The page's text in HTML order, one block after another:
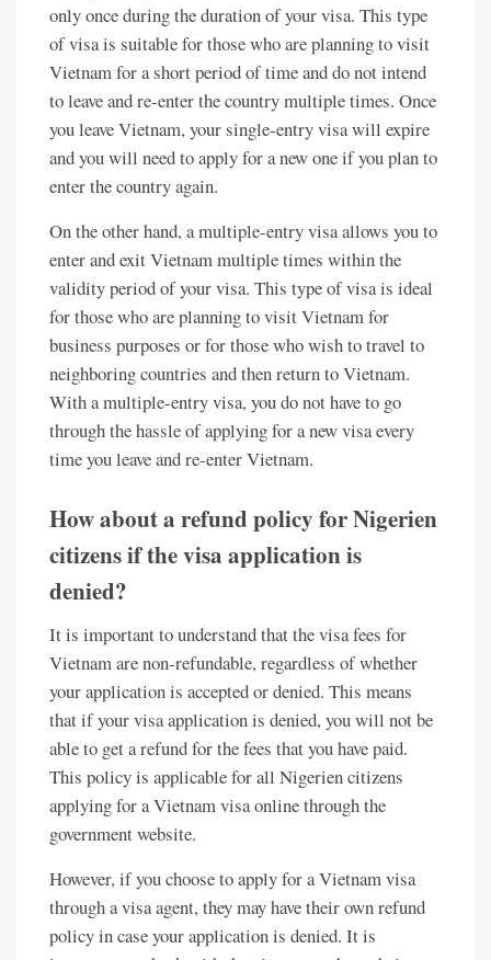
only once during the duration of your visa. This type
of visa is suitable for those who are planning to visit
Vietnam for a short period of time and do not intend
to leave and re-enter the country multiple times. Once
you leave Vietnam, your single-entry visa will expire
and you will need to apply for a new one if you plan to
enter the country again.
On the other hand, a multiple-entry visa allows you to
enter and exit Vietnam multiple times within the
validity period of your visa. This type of visa is ideal
for those who are planning to visit Vietnam for
business purposes or for those who wish to travel to
neighboring countries and then return to Vietnam.
With a multiple-entry visa, you do not have to go
through the hassle of applying for a new visa every
time you leave and re-enter Vietnam.
How about a refund policy for Nigerien
citizens if the visa application is
denied?
It is important to understand that the visa fees for
Vietnam are non-refundable, regardless of whether
your application is accepted or denied. This means
that if your visa application is denied, you will not be
able to get a refund for the fees that you have paid.
This policy is applicable for all Nigerien citizens
applying for a Vietnam visa online through the
government website.
However, if you choose to apply for a Vietnam visa
through a visa agent, they may have their own refund
policy in case your application is denied. It is